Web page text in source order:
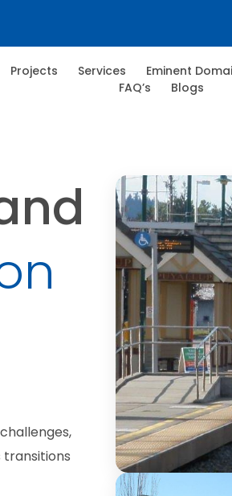
Projects Services
Eminent
FAQ’s
Blogs